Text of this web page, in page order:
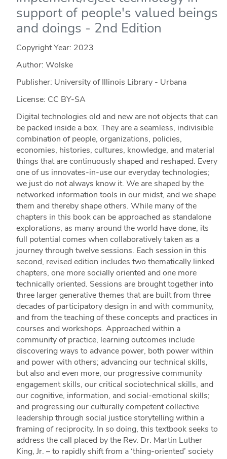
support of people's valued beings
and doings - 2nd Edition
Copyright Year: 2023
Author: Wolske
Publisher: University of Illinois Library - Urbana
License: CC BY-SA
Digital technologies old and new are not objects that can
be packed inside a box. They are a seamless, indivisible
combination of people, organizations, policies,
economies, histories, cultures, knowledge, and material
things that are continuously shaped and reshaped. Every
one of us innovates-in-use our everyday technologies;
we just do not always know it. We are shaped by the
networked information tools in our midst, and we shape
them and thereby shape others. While many of the
chapters in this book can be approached as standalone
explorations, as many around the world have done, its
full potential comes when collaboratively taken as a
journey through twelve sessions. Each session in this
second, revised edition includes two thematically linked
chapters, one more socially oriented and one more
technically oriented. Sessions are brought together into
three larger generative themes that are built from three
decades of participatory design in and with community,
and from the teaching of these concepts and practices in
courses and workshops. Approached within a
community of practice, learning outcomes include
discovering ways to advance power, both power within
and power with others; advancing our technical skills,
but also and even more, our progressive community
engagement skills, our critical sociotechnical skills, and
our cognitive, information, and social-emotional skills;
and progressing our culturally competent collective
leadership through social justice storytelling within a
framing of reciprocity. In so doing, this textbook seeks to
address the call placed by the Rev. Dr. Martin Luther
King, Jr. – to rapidly shift from a ‘thing-oriented’ society